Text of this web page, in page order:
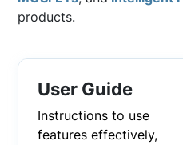
products.
User Guide
Instructions to use
features effectively,